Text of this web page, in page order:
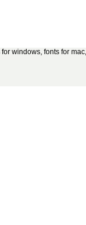
windows, fonts for